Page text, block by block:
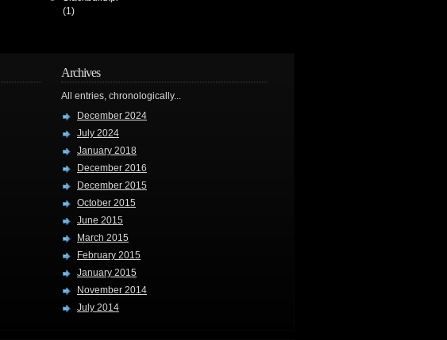
(1)
Archives
All entries, chronologically...
December 2024
July 2024
January 2018
December 2016
December 2015
October 2015
June 2015
March 2015
February 2015
January 2015
November 2014
July 2014